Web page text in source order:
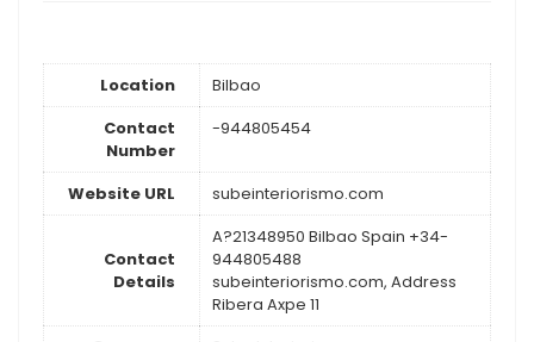
Location
Bilbao
Contact
Number
-944805454
Website URL subeinteriorismo.com
Contact
Details
A?21348950 Bilbao Spain +34-
944805488
subeinteriorismo.com, Address
Ribera Axpe 11